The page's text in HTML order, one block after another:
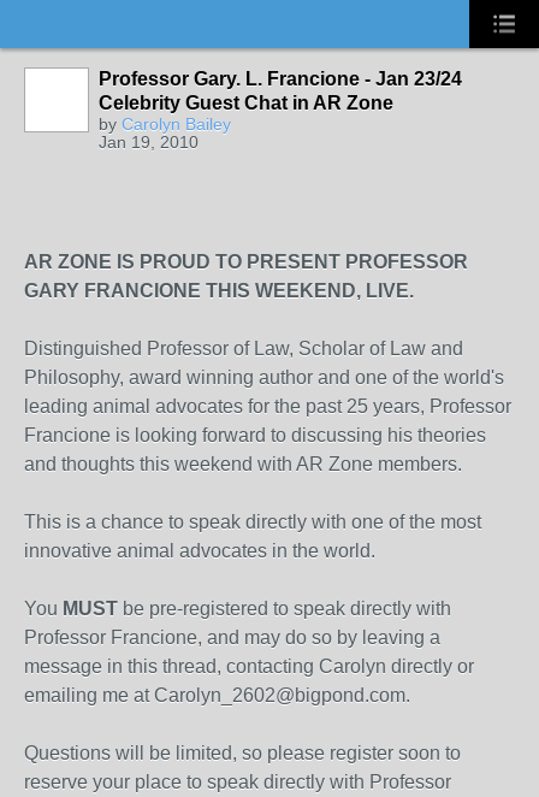
Professor Gary. L. Francione - Jan 23/24
Celebrity Guest Chat in AR Zone
by Carolyn Bailey
Jan 19, 2010
AR ZONE IS PROUD TO PRESENT PROFESSOR
GARY FRANCIONE THIS WEEKEND, LIVE.
Distinguished Professor of Law, Scholar of Law and
Philosophy, award winning author and one of the world's
leading animal advocates for the past 25 years, Professor
Francione is looking forward to discussing his theories
and thoughts this weekend with AR Zone members.
This is a chance to speak directly with one of the most
innovative animal advocates in the world.
You MUST be pre-registered to speak directly with
Professor Francione, and may do so by leaving a
message in this thread, contacting Carolyn directly or
emailing me at Carolyn_2602@bigpond.com.
Questions will be limited, so please register soon to
reserve your place to speak directly with Professor